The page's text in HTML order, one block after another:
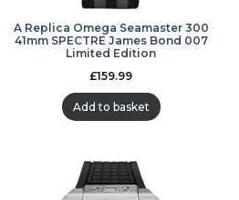
A Replica Omega Seamaster 300
41mm SPECTRE James Bond 007
Limited Edition
£159.99
Add to basket